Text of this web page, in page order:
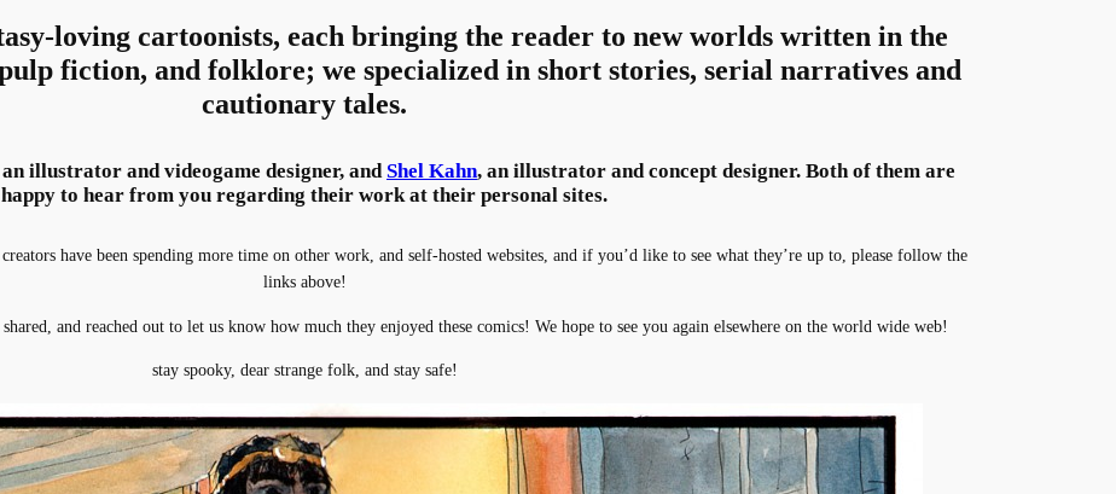
loving cartoonists, each bringing the reader to new worlds written in the
fiction, and folklore; we specialized in short stories, serial narratives and
cautionary tales.
an illustrator and videogame designer, andShel Kahn, an illustrator and concept designer. Both of them are
happy to hear from you regarding their work at their personal sites.
have been spending more time on other work, and self-hosted websites, and if you’d like to see what they’re up to, please follow the
links above!
and reached out to let us know how much they enjoyed these comics! We hope to see you again elsewhere on the world wide web!
stay spooky, dear strange folk, and stay safe!